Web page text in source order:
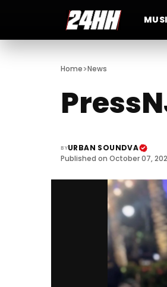
Home>News
BYURBAN SOUNDVA
Published on October 07,